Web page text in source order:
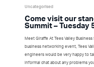
Uncategorised
Come visit our
Summit –
Meet Giraffe At Tees Valley
business networking event, Tees
engineers would be very happy to
informal chat about any problems